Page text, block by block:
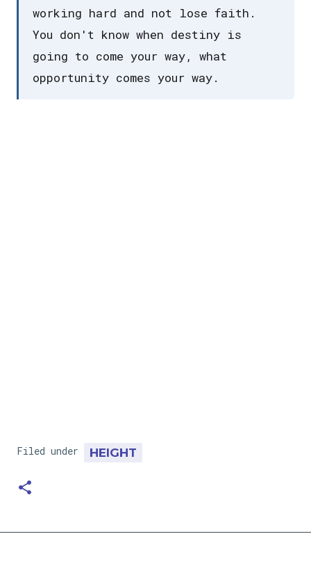
working hard and not lose faith.
You don't know when destiny is
going to come your way, what
opportunity comes your way.
Filed under HEIGHT